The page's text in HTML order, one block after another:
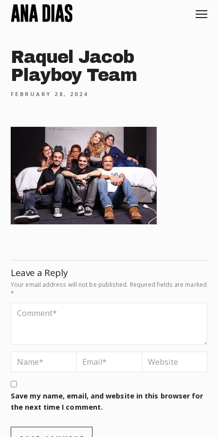
Raquel Jacob
Playboy Team
FEBRUARY 28, 2024
Leave a Reply
Your email address will not be published. Required fields are marked
*
Save my name, email, and website in this browser for
the next time I comment.